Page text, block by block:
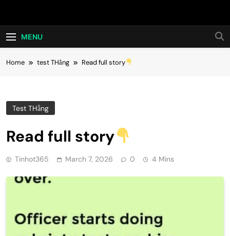
Hot24h
MENU
Home test THằng Read full story
Test THằng
Read full story
Tinhot365 March 7, 2026 0 4 Mins